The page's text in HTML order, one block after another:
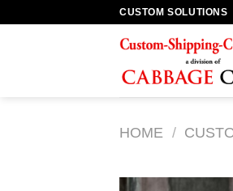
CUSTOM SOLUTIONS
HOME /